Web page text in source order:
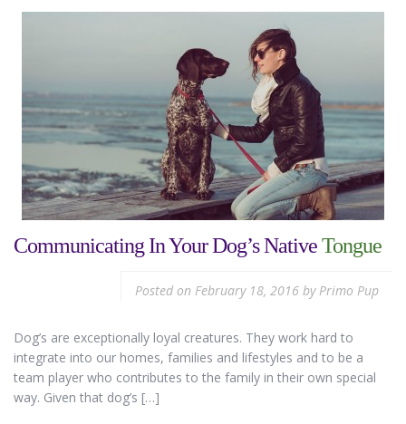
Communicating In Your Dog’s NativeTongue
Posted on February 18, 2016 byPrimo Pup
Dog’s are exceptionally loyal creatures. They work hard to
integrate into our homes, families and lifestyles and to be a
team player who contributes to the family in their own special
way. Given that dog’s […]